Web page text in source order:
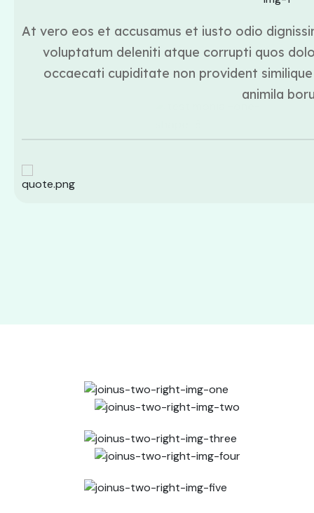
At vero eos et accusamus et iusto odio
voluptatum deleniti atque corrupti quos
occaecati cupiditate non provident
animila